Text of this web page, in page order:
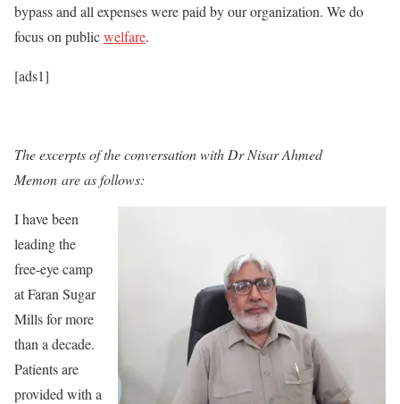
bypass and all expenses were paid by our organization. We do
focus on publicwelfare.
[ads1]
The excerpts of the conversation with Dr Nisar Ahmed
Memon are as follows:
I have been
leading the
free-eye camp
at Faran Sugar
Mills for more
than a decade.
Patients are
provided with a